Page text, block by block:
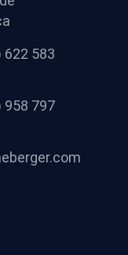
622 583
958 797